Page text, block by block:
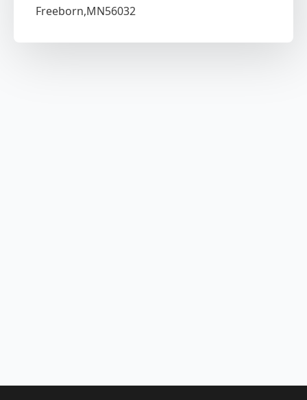
Freeborn,MN56032